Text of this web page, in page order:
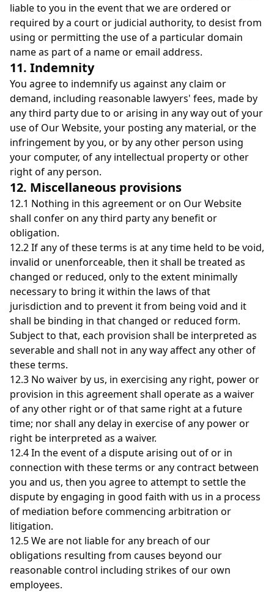
liable to you in the event that we are ordered or
required by a court or judicial authority, to desist from
using or permitting the use of a particular domain
name as part of a name or email address.
11. Indemnity
You agree to indemnify us against any claim or
demand, including reasonable lawyers' fees, made by
any third party due to or arising in any way out of your
use of Our Website, your posting any material, or the
infringement by you, or by any other person using
your computer, of any intellectual property or other
right of any person.
12. Miscellaneous provisions
12.1 Nothing in this agreement or on Our Website
shall confer on any third party any benefit or
obligation.
12.2 If any of these terms is at any time held to be void,
invalid or unenforceable, then it shall be treated as
changed or reduced, only to the extent minimally
necessary to bring it within the laws of that
jurisdiction and to prevent it from being void and it
shall be binding in that changed or reduced form.
Subject to that, each provision shall be interpreted as
severable and shall not in any way affect any other of
these terms.
12.3 No waiver by us, in exercising any right, power or
provision in this agreement shall operate as a waiver
of any other right or of that same right at a future
time; nor shall any delay in exercise of any power or
right be interpreted as a waiver.
12.4 In the event of a dispute arising out of or in
connection with these terms or any contract between
you and us, then you agree to attempt to settle the
dispute by engaging in good faith with us in a process
of mediation before commencing arbitration or
litigation.
12.5 We are not liable for any breach of our
obligations resulting from causes beyond our
reasonable control including strikes of our own
employees.